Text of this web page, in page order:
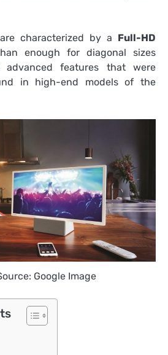
characterized by a Full-HD
enough for diagonal sizes
advanced features that were
in high-end models of the
Google Image